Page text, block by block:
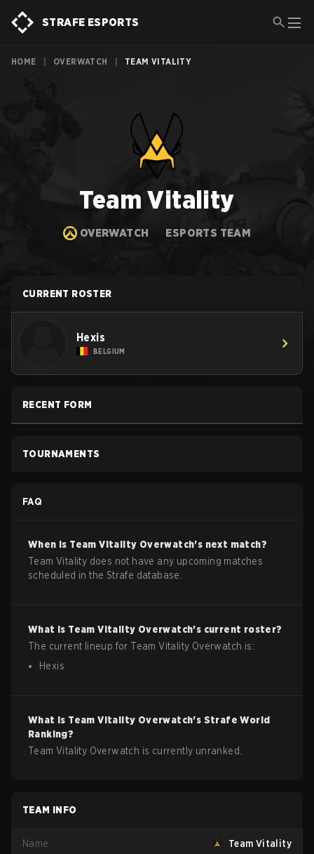
STRAFE ESPORTS
HOME OVERWATCH TEAM VITALITY
Team Vitality
OVERWATCH ESPORTS TEAM
CURRENT ROSTER
Hexis
BELGIUM
RECENT FORM
TOURNAMENTS
FAQ
When is Team Vitality Overwatch's next match?
Team Vitality does not have any upcoming matches
scheduled in the Strafe database.
What is Team Vitality Overwatch's current roster?
The current lineup for Team Vitality Overwatch is:
Hexis
What is Team Vitality Overwatch's Strafe World
Ranking?
Team Vitality Overwatch is currently unranked.
TEAM INFO
Name Team Vitality